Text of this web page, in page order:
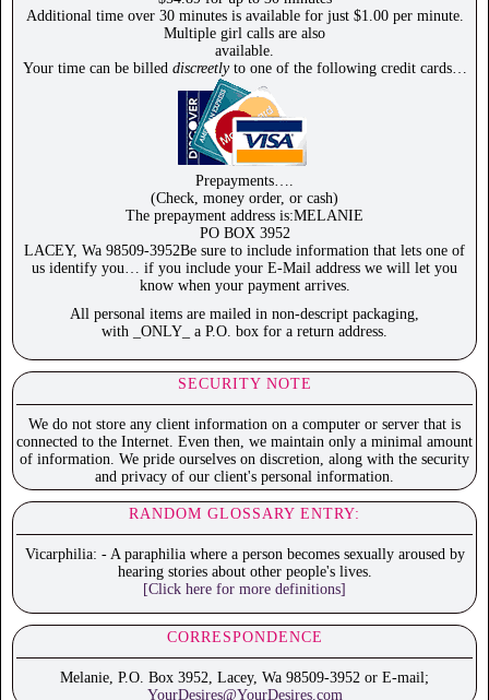
Additional time over 30 minutes is available for just $1.00 per minute.
Multiple girl calls are also
available.
Your time can be billed discreetlyto one of the following credit cards…
Prepayments….
(Check, money order, or cash)
The prepayment address is:MELANIE
PO BOX 3952
LACEY, Wa 98509-3952Be sure to include information that lets one of
us identify you… if you include your E-Mail address we will let you
know when your payment arrives.
All personal items are mailed in non-descript packaging,
with _ONLY_ a P.O. box for a return address.
SECURITY NOTE
We do not store any client information on a computer or server that is
connected to the Internet. Even then, we maintain only a minimal amount
of information. We pride ourselves on discretion, along with the security
and privacy of our client's personal information.
RANDOM GLOSSARY ENTRY:
Vicarphilia: - A paraphilia where a person becomes sexually aroused by
hearing stories about other people's lives.
[Click here for more definitions]
CORRESPONDENCE
Melanie, P.O. Box 3952, Lacey, Wa 98509-3952 or E-mail;
YourDesires@YourDesires.com